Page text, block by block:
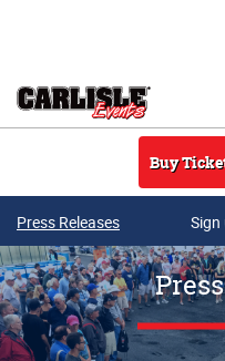
Buy
Press Releases Sign